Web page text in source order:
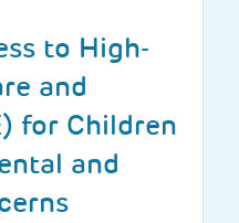
to High-
and
for Children
and